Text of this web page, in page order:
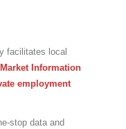
facilitates local
Information
employment
stop data and